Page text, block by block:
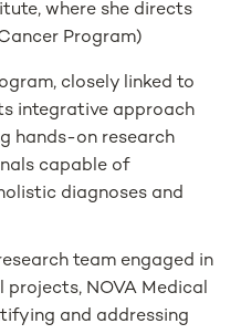
where she directs
Program)
closely linked to
integrative approach
hands-on research
capable of
diagnoses and
team engaged in
NOVA Medical
and addressing